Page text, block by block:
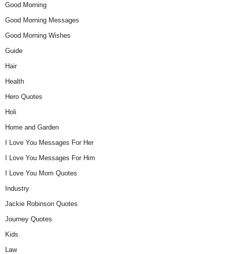
Good Morning
Good Morning Messages
Good Morning Wishes
Guide
Hair
Health
Hero Quotes
Holi
Home and Garden
I Love You Messages For Her
I Love You Messages For Him
I Love You Mom Quotes
Industry
Jackie Robinson Quotes
Journey Quotes
Kids
Law